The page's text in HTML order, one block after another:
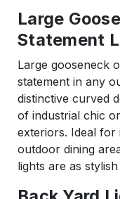
Large
Statement
Large gooseneck
statement in any
distinctive curved
of industrial chic
exteriors. Ideal for
outdoor dining
lights are as